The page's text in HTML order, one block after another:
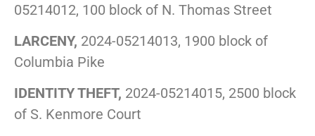
05214012, 100 block of N. Thomas Street
LARCENY, 2024-05214013, 1900 block of
Columbia Pike
IDENTITY THEFT, 2024-05214015, 2500 block
of S. Kenmore Court